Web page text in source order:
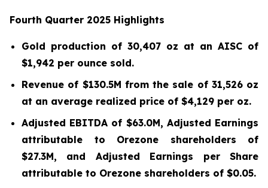
Fourth Quarter 2025 Highlights
Gold production of 30,407 oz at an AISC of
$1,942 per ounce sold.
Revenue of $130.5M from the sale of 31,526 oz
at an average realized price of $4,129 per oz.
Adjusted EBITDA of $63.0M, Adjusted Earnings
attributable to Orezone shareholders of
$27.3M, and Adjusted Earnings per Share
attributable to Orezone shareholders of $0.05.